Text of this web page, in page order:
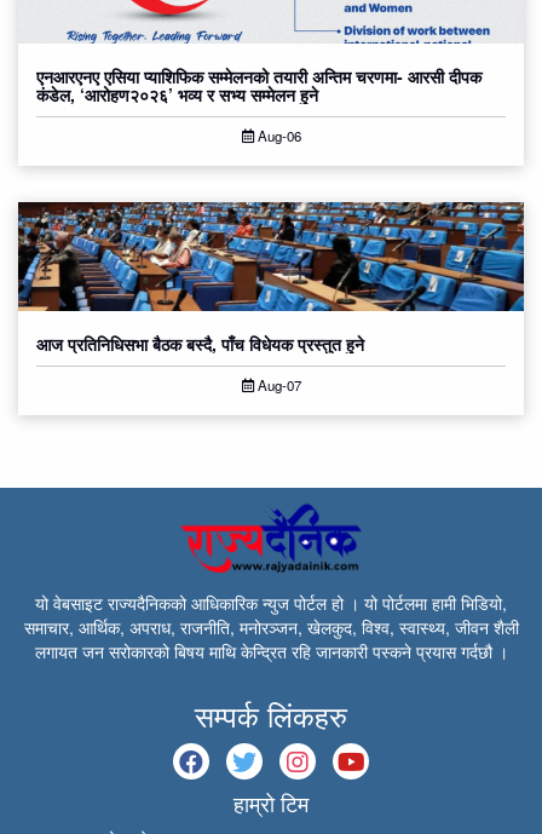
एनआरएनए एसिया प्याशिफिक सम्मेलनको तयारी अन्तिम चरणमा- आरसी दीपक
कंडेल, ‘आरोहण२०२६’ भव्य र सभ्य सम्मेलन हुने
Aug-06
आज प्रतिनिधिसभा बैठक बस्दै, पाँच विधेयक प्रस्तुत हुने
Aug-07
यो वेबसाइट राज्यदैनिकको आधिकारिक न्युज पोर्टल हो । यो पोर्टलमा हामी भिडियो,
समाचार, आर्थिक, अपराध, राजनीति, मनोरञ्जन, खेलकुद, विश्व, स्वास्थ्य, जीवन शैली
लगायत जन सरोकारको बिषय माथि केन्द्रित रहि जानकारी पस्कने प्रयास गर्दछौ ।
सम्पर्क लिंकहरु
हाम्रो टिम